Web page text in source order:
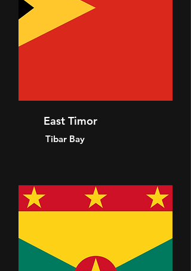
East Timor
Tibar Bay